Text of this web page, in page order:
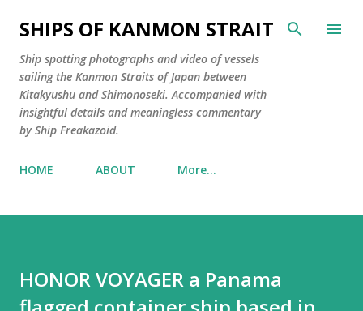
Skip to main content
SHIPS OF KANMON STRAIT
Ship spotting photographs and video of vessels
sailing the Kanmon Straits of Japan between
Kitakyushu and Shimonoseki. Accompanied with
insightful details and meaningless commentary
by Ship Freakazoid.
HOME ABOUT More…
HONOR VOYAGER a Panama